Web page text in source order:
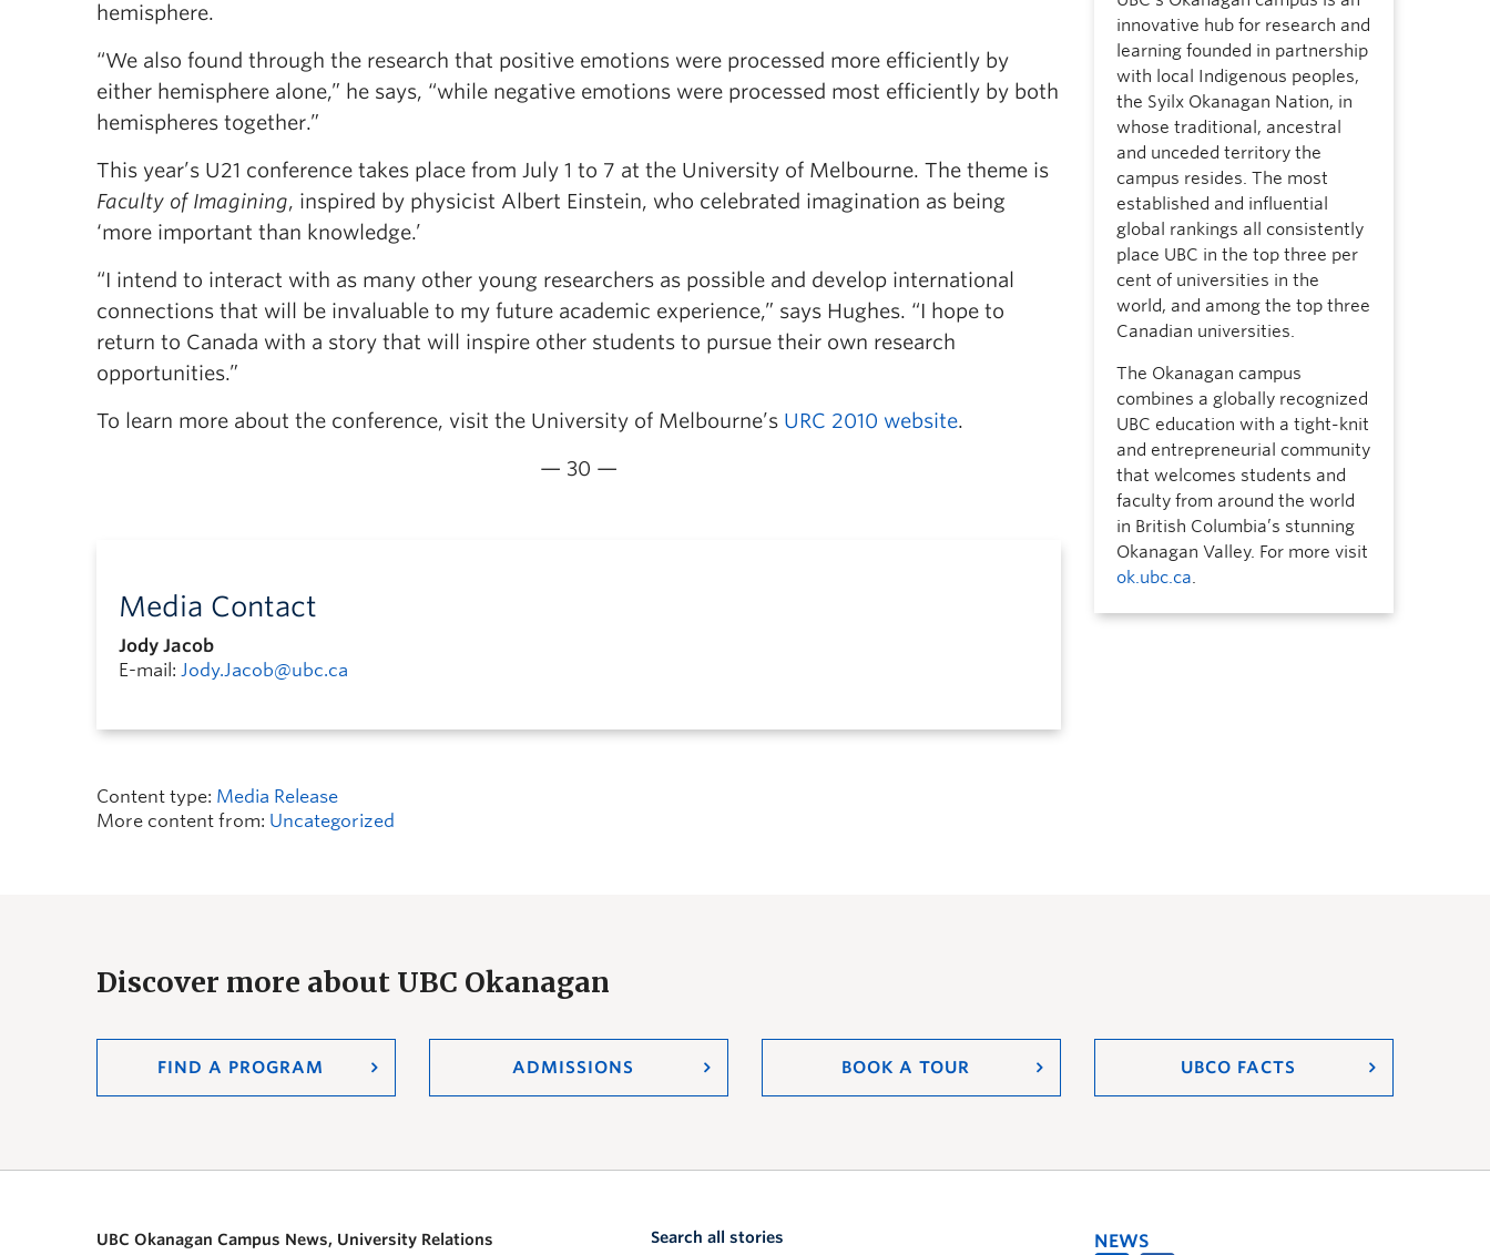
hemisphere.
“We also found through the research that positive emotions were processed more efficiently by
either hemisphere alone,” he says, “while negative emotions were processed most efficiently by both
hemispheres together.”
This year’s U21 conference takes place from July 1 to 7 at the University of Melbourne. The theme is
Faculty of Imagining, inspired by physicist Albert Einstein, who celebrated imagination as being
‘more important than knowledge.’
“I intend to interact with as many other young researchers as possible and develop international
connections that will be invaluable to my future academic experience,” says Hughes. “I hope to
return to Canada with a story that will inspire other students to pursue their own research
opportunities.”
To learn more about the conference, visit the University of Melbourne’s URC 2010 website.
— 30 —
Media Contact
Jody Jacob
E-mail: Jody.Jacob@ubc.ca
Content type: Media Release
More content from: Uncategorized
innovative hub for research and
learning founded in partnership
with local Indigenous peoples,
the Syilx Okanagan Nation, in
whose traditional, ancestral
and unceded territory the
campus resides. The most
established and influential
global rankings all consistently
place UBC in the top three per
cent of universities in the
world, and among the top three
Canadian universities.
The Okanagan campus
combines a globally recognized
UBC education with a tight-knit
and entrepreneurial community
that welcomes students and
faculty from around the world
in British Columbia’s stunning
Okanagan Valley. For more visit
ok.ubc.ca.
Discover more about UBC Okanagan
FIND A PROGRAM ADMISSIONS BOOK A TOUR UBCO FACTS
UBC Okanagan Campus News, University Relations Search all stories NEWS